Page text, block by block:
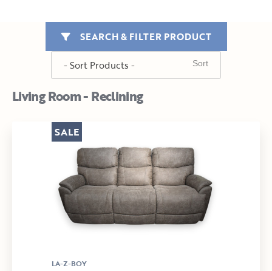
Living Room - Reclining
SEARCH & FILTER PRODUCT
LA-Z-BOY
SALE